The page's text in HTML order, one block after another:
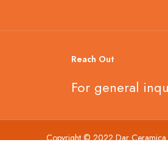
Reach Out
For general
Copyright © 2022 Dar Ceramica